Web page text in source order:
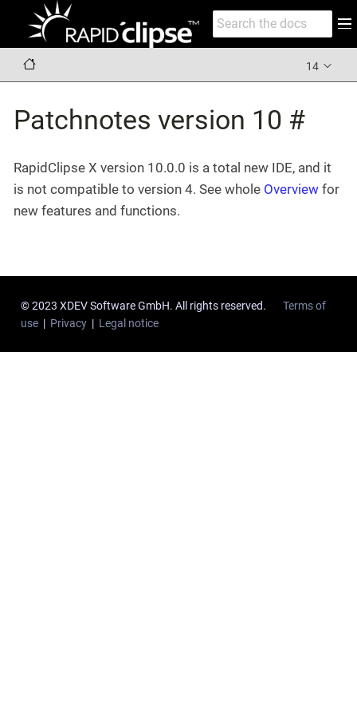
14
Patchnotes version 10 #
RapidClipse X version 10.0.0 is a total new IDE, and it
is not compatible to version 4. See whole Overview for
new features and functions.
© 2023 XDEV Software GmbH. All rights reserved. Terms of
use | Privacy | Legal notice